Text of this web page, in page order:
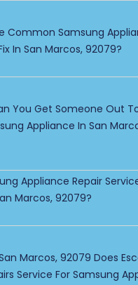
Common Samsung
In San Marcos, 92079?
You Get Someone Out
Appliance In San
Appliance Repair
Marcos, 92079?
Marcos, 92079 Does
Service For Samsung